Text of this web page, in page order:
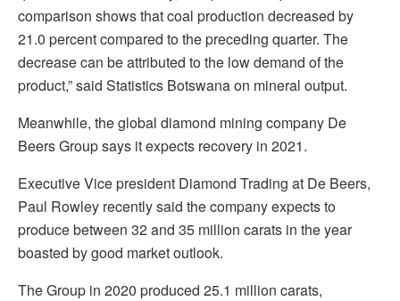
comparison shows that coal production decreased by
21.0 percent compared to the preceding quarter. The
decrease can be attributed to the low demand of the
product,” said Statistics Botswana on mineral output.
Meanwhile, the global diamond mining company De
Beers Group says it expects recovery in 2021.
Executive Vice president Diamond Trading at De Beers,
Paul Rowley recently said the company expects to
produce between 32 and 35 million carats in the year
boasted by good market outlook.
The Group in 2020 produced 25.1 million carats,